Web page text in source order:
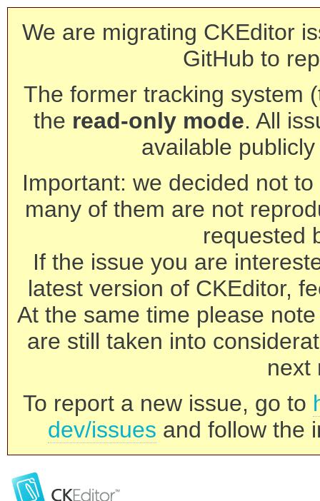
We are migrating CKEditor
GitHub to
The former tracking system
the read-only mode. All
available
Important: we decided not
many of them are not
requested
If the issue you are
latest version of CKEditor,
At the same time please
are still taken into
next
To report a new issue, go to
dev/issues and follow the